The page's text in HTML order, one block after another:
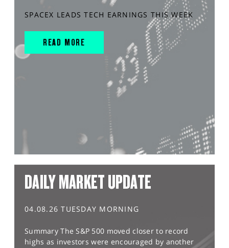
SPACEX LEADS TECH EARNINGS THIS WEEK
READ MORE
DAILY MARKET UPDATE
04.08.26 TUESDAY MORNING
Summary The S&P 500 moved closer to record
highs as investors were encouraged by another